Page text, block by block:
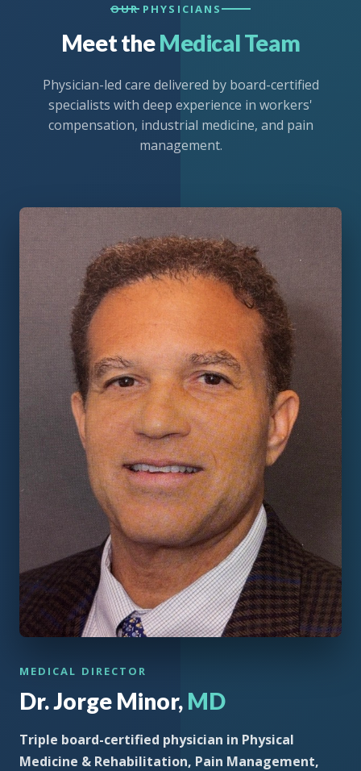
OUR PHYSICIANS
Meet theMedical Team
Physician-led care delivered by board-certified
specialists with deep experience in workers'
compensation, industrial medicine, and pain
management.
MEDICAL DIRECTOR
Dr. Jorge Minor, MD
Triple board-certified physician in Physical
Medicine & Rehabilitation, Pain Management,